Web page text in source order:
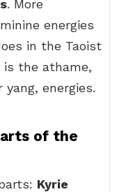
. More
energies
in the Taoist
is the athame,
energies.
of the
Kyrie